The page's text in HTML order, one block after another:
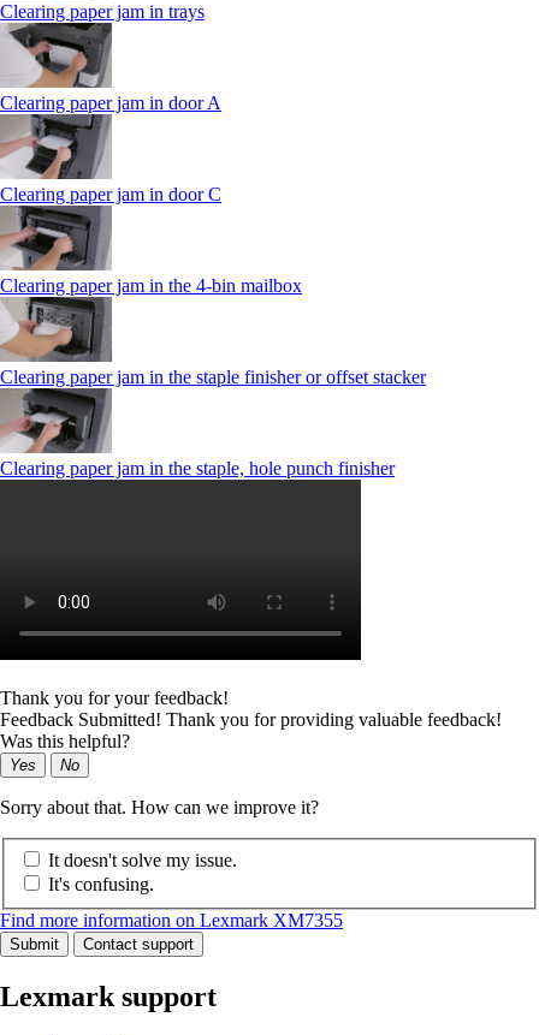
Clearing paper jam in trays
Clearing paper jam in door A
Clearing paper jam in door C
Clearing paper jam in the 4‑bin mailbox
Clearing paper jam in the staple finisher or offset stacker
Clearing paper jam in the staple, hole punch finisher
Thank you for your feedback!
Feedback Submitted! Thank you for providing valuable feedback!
Was this helpful?
Yes No
Sorry about that. How can we improve it?
It doesn't solve my issue.
It's confusing.
Find more information on Lexmark XM7355
Submit Contact support
Lexmark support